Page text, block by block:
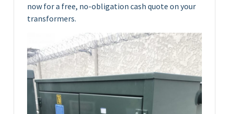
now for a free, no-obligation cash quote on your
transformers.